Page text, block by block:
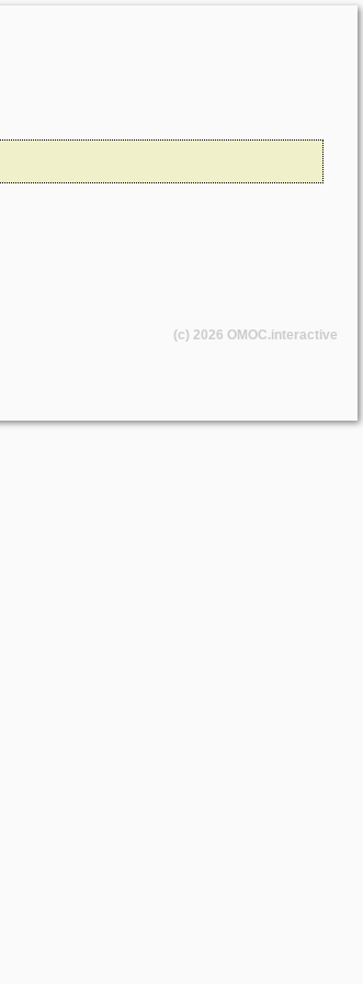
(c) 2026 OMOC.interactive